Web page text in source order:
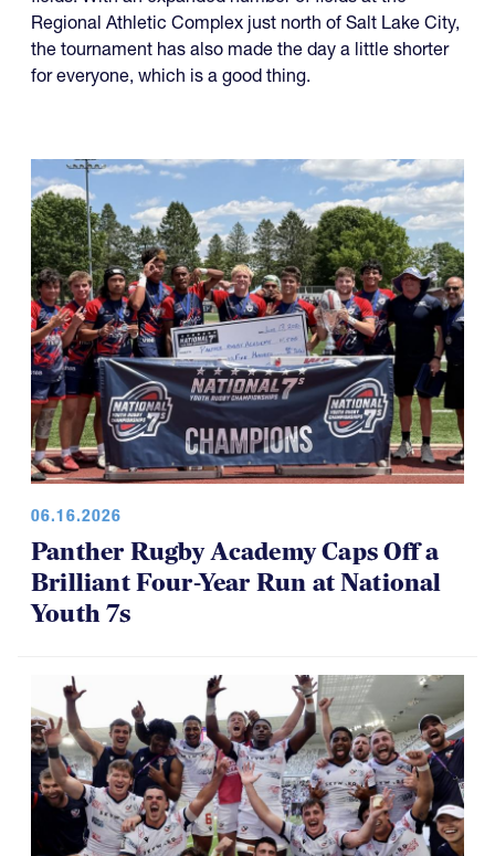
Regional Athletic Complex just north of Salt Lake City,
the tournament has also made the day a little shorter
for everyone, which is a good thing.
06.16.2026
Panther Rugby Academy Caps Off a
Brilliant Four-Year Run at National
Youth 7s